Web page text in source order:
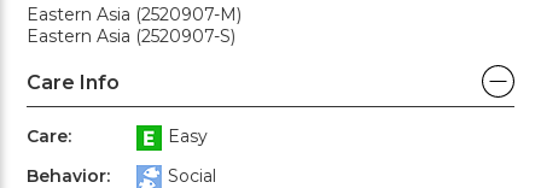
Eastern Asia (2520907-M)
Eastern Asia (2520907-S)
Care Info
Care:
Easy
Behavior:
Social